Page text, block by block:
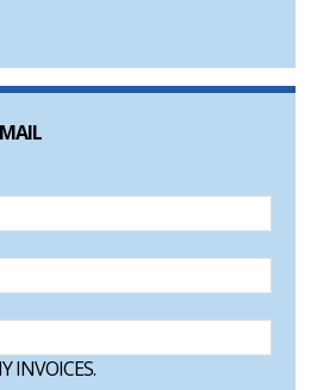
INVOICES.